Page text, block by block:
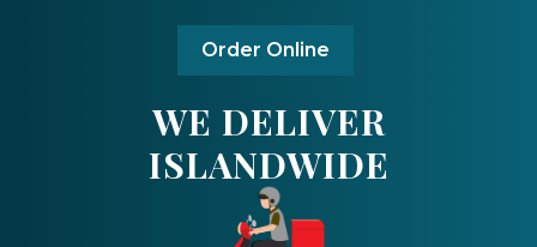
Order Online
WE DELIVER
ISLANDWIDE